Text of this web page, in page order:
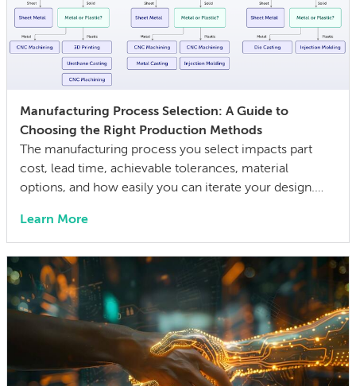
Manufacturing Process Selection: A Guide to
Choosing the Right Production Methods
The manufacturing process you select impacts part
cost, lead time, achievable tolerances, material
options, and how easily you can iterate your design.
can also lock in cost and quality constraints that
compound through the entire product development
life cycle. Making this decision requires balancing
competing technical […]
Learn More